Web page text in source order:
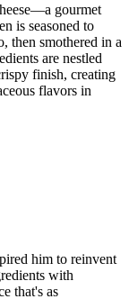
gourmet
is seasoned to
then smothered in a
are nestled
finish, creating
flavors in
him to reinvent
with
that's as